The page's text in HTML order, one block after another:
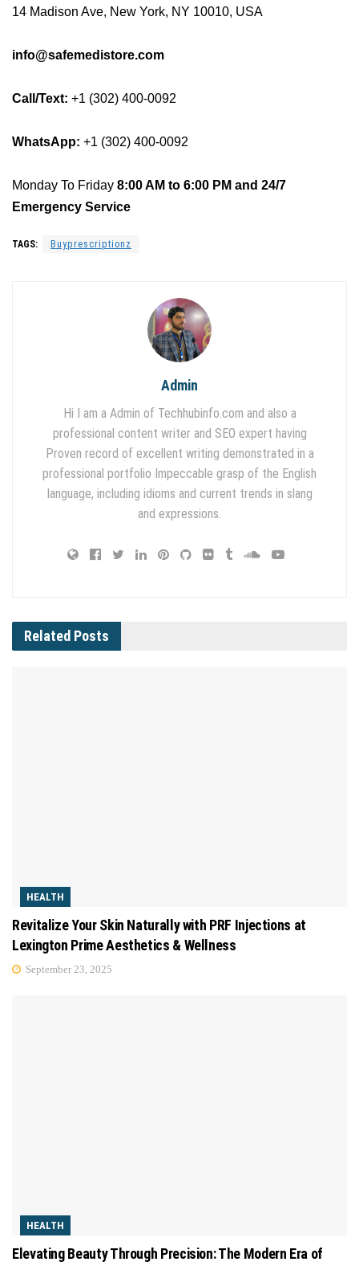
14 Madison Ave, New York, NY 10010, USA
info@safemedistore.com
Call/Text: +1 (302) 400-0092
WhatsApp: +1 (302) 400-0092
Monday To Friday 8:00 AM to 6:00 PM and 24/7
Emergency Service
TAGS: Buyprescriptionz
Admin
Hi I am a Admin of Techhubinfo.com and also a
professional content writer and SEO expert having
Proven record of excellent writing demonstrated in a
professional portfolio Impeccable grasp of the English
language, including idioms and current trends in slang
and expressions.
Related Posts
HEALTH
Revitalize Your Skin Naturally with PRF Injections at
Lexington Prime Aesthetics & Wellness
September 23, 2025
HEALTH
Elevating Beauty Through Precision: The Modern Era of